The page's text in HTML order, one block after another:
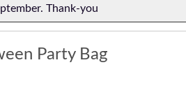
Thank-you
Party Bag